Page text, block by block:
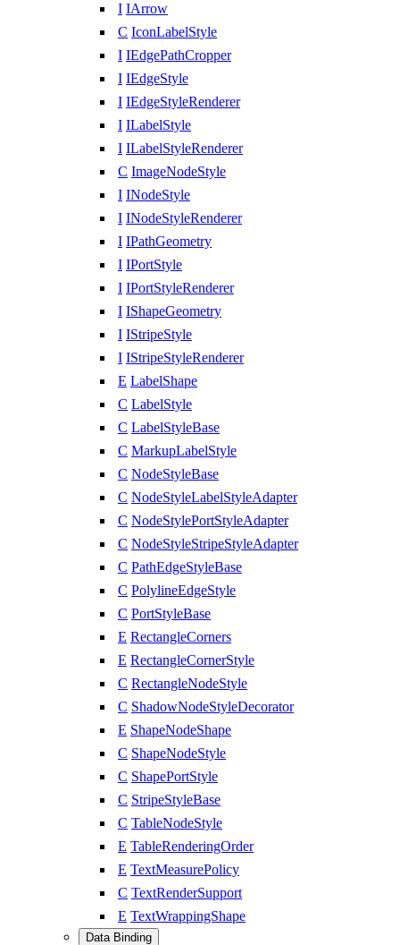
I IArrow
C IconLabelStyle
I IEdgePathCropper
I IEdgeStyle
I IEdgeStyleRenderer
I ILabelStyle
I ILabelStyleRenderer
C ImageNodeStyle
I INodeStyle
I INodeStyleRenderer
I IPathGeometry
I IPortStyle
I IPortStyleRenderer
I IShapeGeometry
I IStripeStyle
I IStripeStyleRenderer
E LabelShape
C LabelStyle
C LabelStyleBase
C MarkupLabelStyle
C NodeStyleBase
C NodeStyleLabelStyleAdapter
C NodeStylePortStyleAdapter
C NodeStyleStripeStyleAdapter
C PathEdgeStyleBase
C PolylineEdgeStyle
C PortStyleBase
E RectangleCorners
E RectangleCornerStyle
C RectangleNodeStyle
C ShadowNodeStyleDecorator
E ShapeNodeShape
C ShapeNodeStyle
C ShapePortStyle
C StripeStyleBase
C TableNodeStyle
E TableRenderingOrder
E TextMeasurePolicy
C TextRenderSupport
E TextWrappingShape
Data Binding